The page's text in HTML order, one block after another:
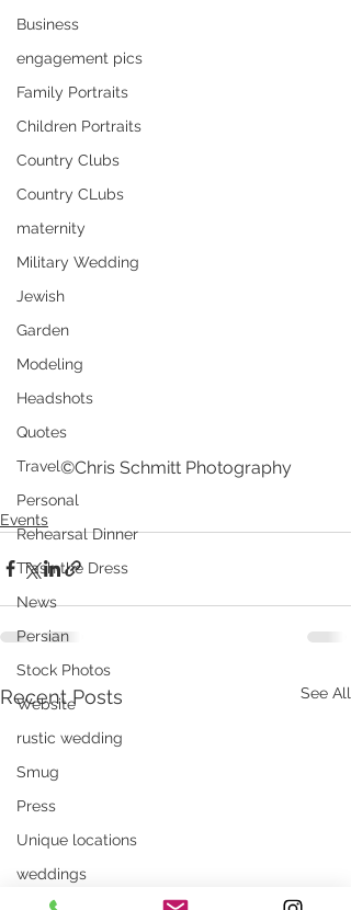
Business
engagement pics
Family Portraits
Children Portraits
Country Clubs
Country CLubs
maternity
Military Wedding
Jewish
Garden
Modeling
Headshots
Quotes
Travel
Personal
Rehearsal Dinner
Trash the Dress
News
Persian
Stock Photos
Website
rustic wedding
Smug
Press
Unique locations
weddings
©Chris Schmitt Photography
Events
Recent Posts See All